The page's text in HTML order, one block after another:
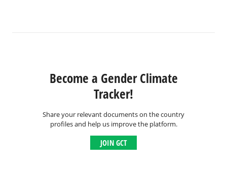
Become a Gender Climate
Tracker!
Share your relevant documents on the country
profiles and help us improve the platform.
JOIN GCT